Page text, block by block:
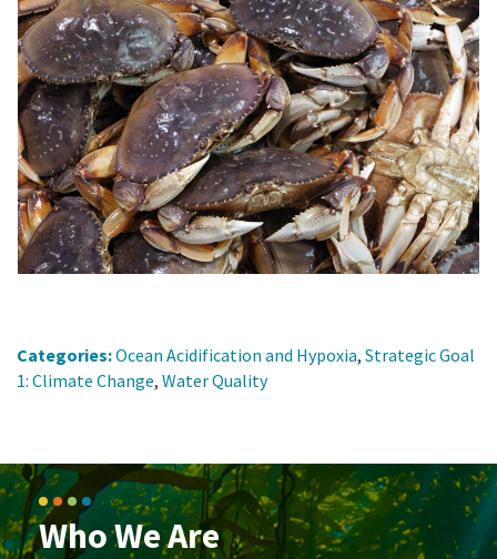
Categories:Ocean Acidification and Hypoxia, Strategic Goal
1: Climate Change, Water Quality
Who We Are